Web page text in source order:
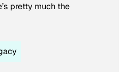
pretty much the